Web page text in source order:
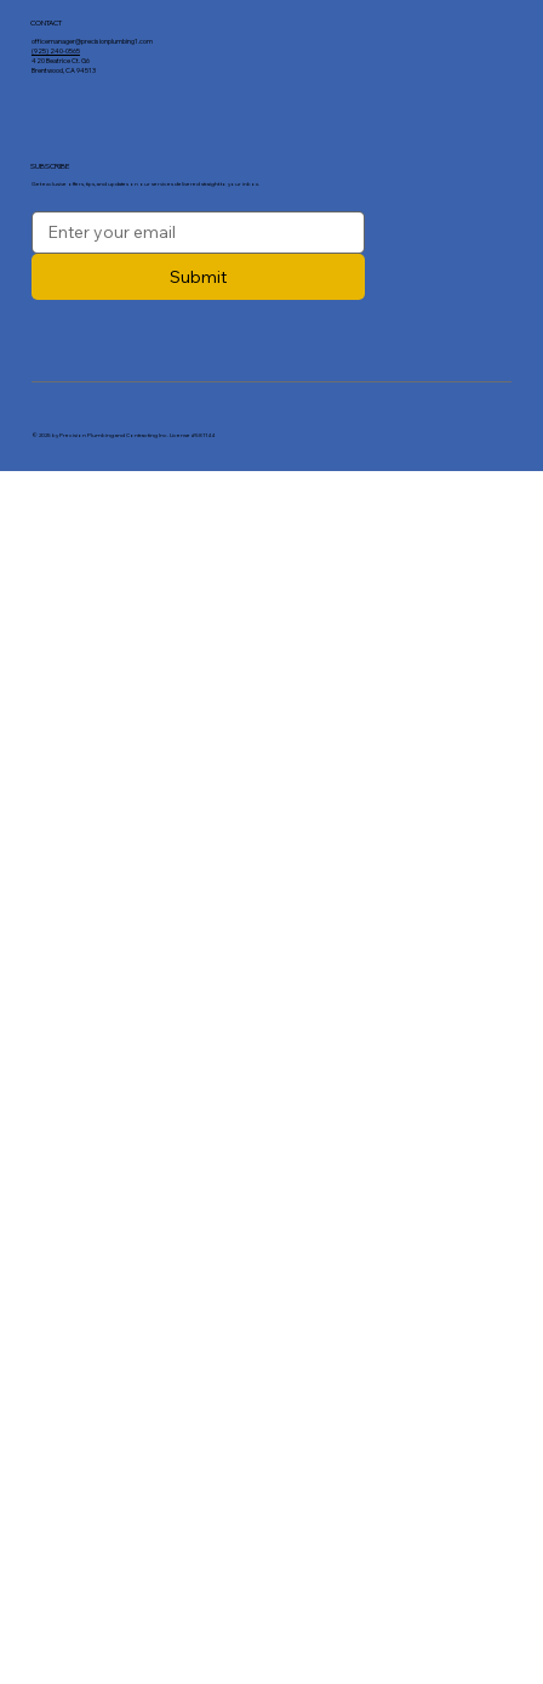
CONTACT
officemanager@precisionplumbing1.com
(925) 240-0565
420 Beatrice Ct. G6
Brentwood, CA 94513
SUBSCRIBE
Get exclusive offers, tips, and updates on our services delivered straight to your inbox.
Submit
© 2025 by Precision Plumbing and Contracting Inc. License #581144